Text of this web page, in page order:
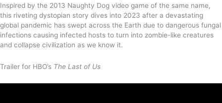
Inspired by the 2013 Naughty Dog video game of the same name,
this riveting dystopian story dives into 2023 after a devastating
global pandemic has swept across the Earth due to dangerous fungal
infections causing infected hosts to turn into zombie-like creatures
and collapse civilization as we know it.
Trailer for HBO’s The Last of Us